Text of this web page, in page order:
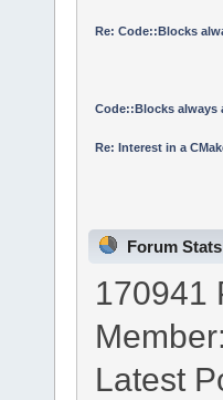
Re: Code::Blocks
Code::Blocks always
Re: Interest in a
Forum Stats
170941
Member:
Latest